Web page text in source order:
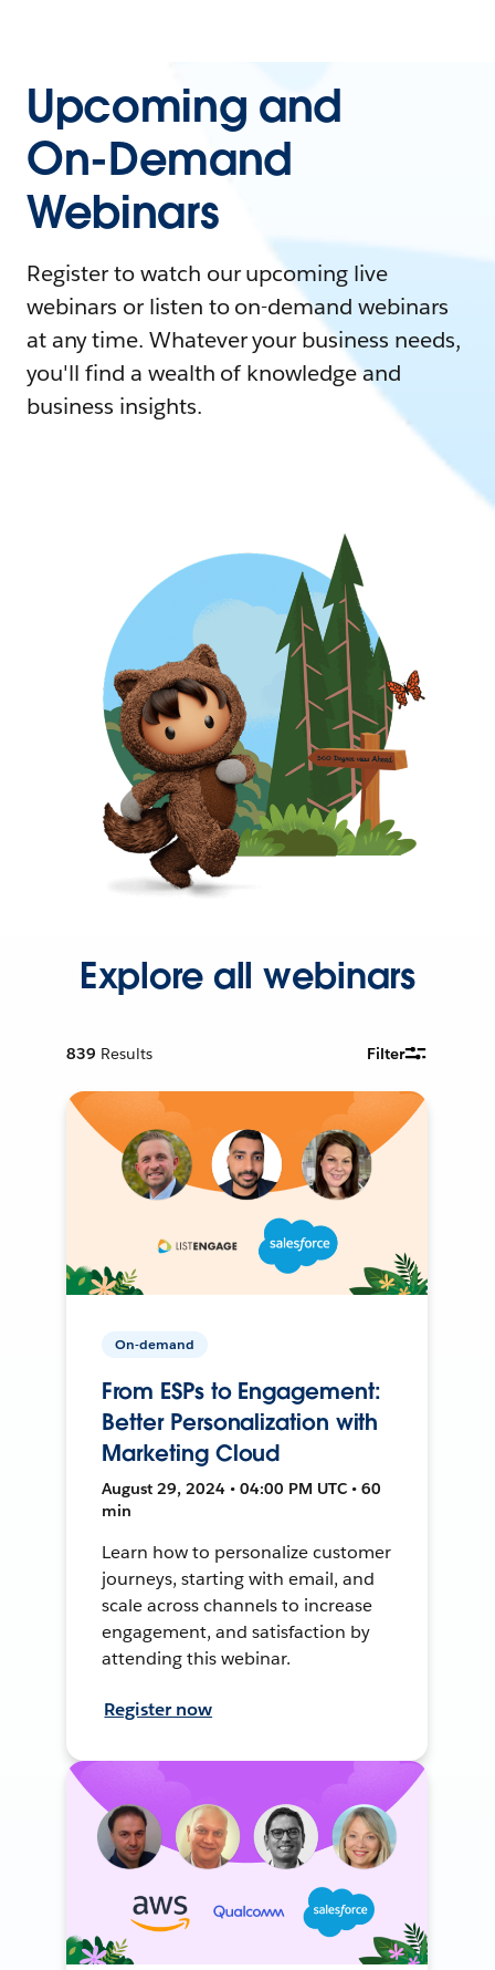
Upcoming and
On-Demand
Webinars
Register to watch our upcoming live
webinars or listen to on-demand webinars
at any time. Whatever your business needs,
you'll find a wealth of knowledge and
business insights.
Explore all webinars
839 Results Filter
On-demand
From ESPs to Engagement:
Better Personalization with
Marketing Cloud
August 29, 2024 • 04:00 PM UTC • 60
min
Learn how to personalize customer
journeys, starting with email, and
scale across channels to increase
engagement, and satisfaction by
attending this webinar.
Register now